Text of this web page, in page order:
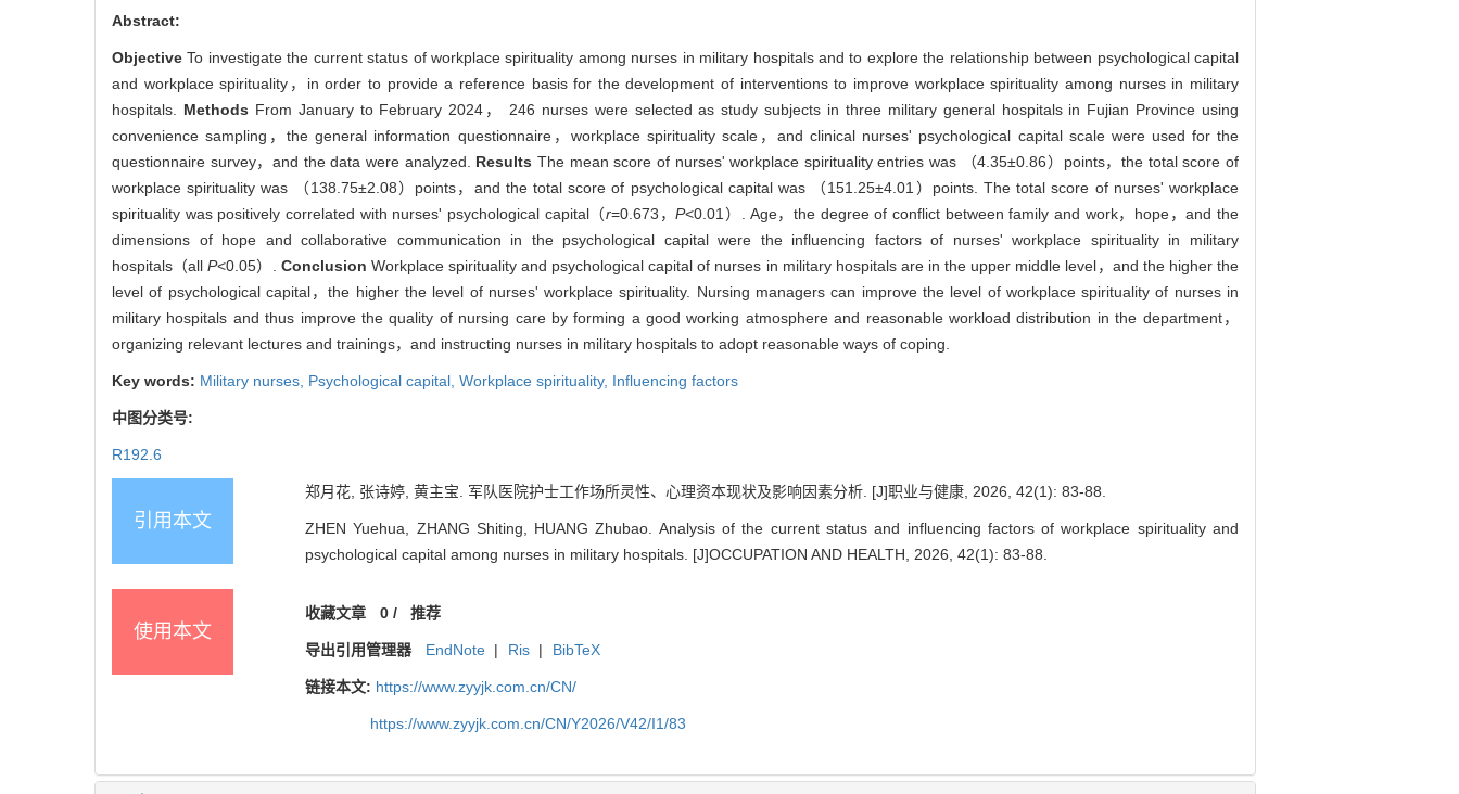
Abstract:
Objective To investigate the current status of workplace spirituality among nurses in military hospitals and to explore the relationship between psychological capital
and workplace spirituality，in order to provide a reference basis for the development of interventions to improve workplace spirituality among nurses in military
hospitals. Methods From January to February 2024， 246 nurses were selected as study subjects in three military general hospitals in Fujian Province using
convenience sampling，the general information questionnaire，workplace spirituality scale，and clinical nurses' psychological capital scale were used for the
questionnaire survey，and the data were analyzed. Results The mean score of nurses' workplace spirituality entries was （4.35±0.86）points，the total score of
workplace spirituality was （138.75±2.08）points，and the total score of psychological capital was （151.25±4.01）points. The total score of nurses' workplace
spirituality was positively correlated with nurses' psychological capital（r=0.673，P<0.01）. Age，the degree of conflict between family and work，hope，and the
dimensions of hope and collaborative communication in the psychological capital were the influencing factors of nurses' workplace spirituality in military
hospitals（allP<0.05）. Conclusion Workplace spirituality and psychological capital of nurses in military hospitals are in the upper middle level，and the higher the
level of psychological capital，the higher the level of nurses' workplace spirituality. Nursing managers can improve the level of workplace spirituality of nurses in
military hospitals and thus improve the quality of nursing care by forming a good working atmosphere and reasonable workload distribution in the department，
organizing relevant lectures and trainings，and instructing nurses in military hospitals to adopt reasonable ways of coping.
Key words: Military nurses, Psychological capital, Workplace spirituality, Influencing factors
中图分类号:
R192.6
引用本文
郑月花, 张诗婷, 黄主宝. 军队医院护士工作场所灵性、心理资本现状及影响因素分析. [J]职业与健康, 2026, 42(1): 83-88.
ZHEN Yuehua, ZHANG Shiting, HUANG Zhubao. Analysis of the current status and influencing factors of workplace spirituality and
psychological capital among nurses in military hospitals. [J]OCCUPATION AND HEALTH, 2026, 42(1): 83-88.
使用本文
收藏文章 0/ 推荐
导出引用管理器 EndNote | Ris | BibTeX
链接本文: https://www.zyyjk.com.cn/CN/
https://www.zyyjk.com.cn/CN/Y2026/V42/I1/83